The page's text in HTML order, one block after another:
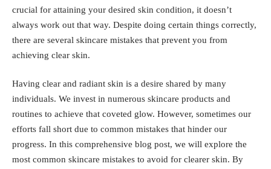
crucial for attaining your desired skin condition, it doesn’t
always work out that way. Despite doing certain things correctly,
there are several skincare mistakes that prevent you from
achieving clear skin.
Having clear and radiant skin is a desire shared by many
individuals. We invest in numerous skincare products and
routines to achieve that coveted glow. However, sometimes our
efforts fall short due to common mistakes that hinder our
progress. In this comprehensive blog post, we will explore the
most common skincare mistakes to avoid for clearer skin. By